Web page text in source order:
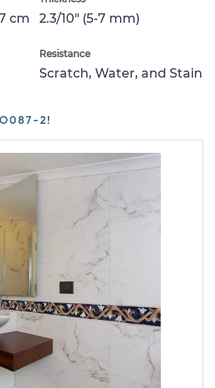
cm 2.3/10" (5-7 mm)
Resistance
Scratch, Water, and Stain
2!